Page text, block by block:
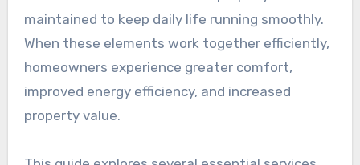
maintained to keep daily life running smoothly.
When these elements work together efficiently,
homeowners experience greater comfort,
improved energy efficiency, and increased
property value.